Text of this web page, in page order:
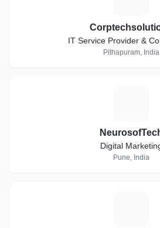
IT Service Provider &
Pithapuram, India
Digital
Pune, India